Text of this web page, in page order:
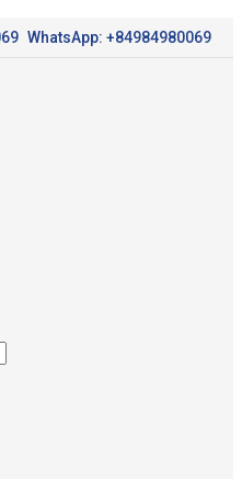
WhatsApp: +84984980069